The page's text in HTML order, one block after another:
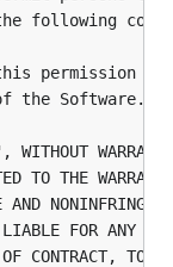
following
permission
the Software.
TO THE
AND
FOR ANY
CONTRACT, TORT